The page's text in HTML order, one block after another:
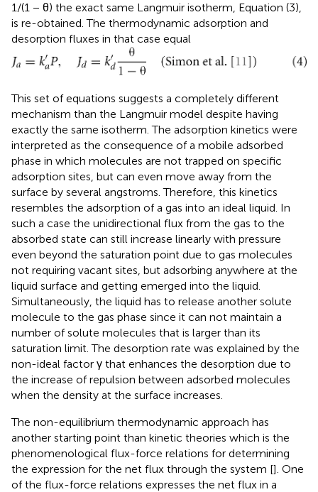
1/(1 − θ) the exact same Langmuir isotherm, Equation (3),
is re-obtained. The thermodynamic adsorption and
desorption fluxes in that case equal
This set of equations suggests a completely different
mechanism than the Langmuir model despite having
exactly the same isotherm. The adsorption kinetics were
interpreted as the consequence of a mobile adsorbed
phase in which molecules are not trapped on specific
adsorption sites, but can even move away from the
surface by several angstroms. Therefore, this kinetics
resembles the adsorption of a gas into an ideal liquid. In
such a case the unidirectional flux from the gas to the
absorbed state can still increase linearly with pressure
even beyond the saturation point due to gas molecules
not requiring vacant sites, but adsorbing anywhere at the
liquid surface and getting emerged into the liquid.
Simultaneously, the liquid has to release another solute
molecule to the gas phase since it can not maintain a
number of solute molecules that is larger than its
saturation limit. The desorption rate was explained by the
non-ideal factor γ that enhances the desorption due to
the increase of repulsion between adsorbed molecules
when the density at the surface increases.
The non-equilibrium thermodynamic approach has
another starting point than kinetic theories which is the
phenomenological flux-force relations for determining
the expression for the net flux through the system []. One
of the flux-force relations expresses the net flux in a